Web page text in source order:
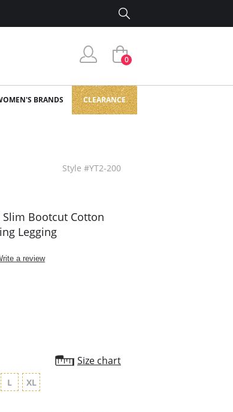
0
BRANDS CLEARANCE
Style #YT2-200
Slim Bootcut Cotton
Legging
a review
Size chart
L XL